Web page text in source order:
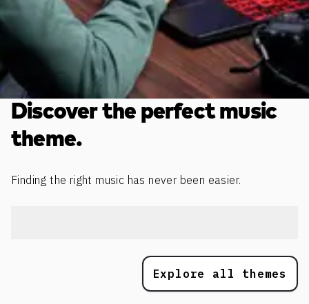
Discover the perfect music
theme.
Finding the right music has never been easier.
Explore all themes